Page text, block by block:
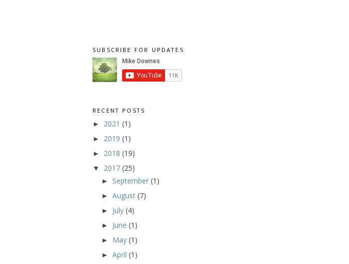
SUBSCRIBE FOR UPDATES
RECENT POSTS
► 2021 (1)
► 2019 (1)
► 2018 (19)
▼ 2017 (25)
► September (1)
► August (7)
► July (4)
► June (1)
► May (1)
► April (1)